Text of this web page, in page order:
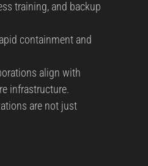
training, and backup
containment and
align with
infrastructure.
are not just